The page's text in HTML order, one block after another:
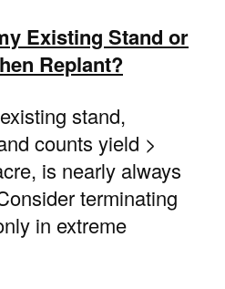
Existing Stand or
Replant?
stand,
counts yield >
is nearly always
terminating
in extreme